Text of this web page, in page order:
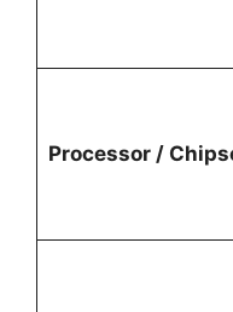
Processor /